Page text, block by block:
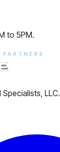
to 5PM.